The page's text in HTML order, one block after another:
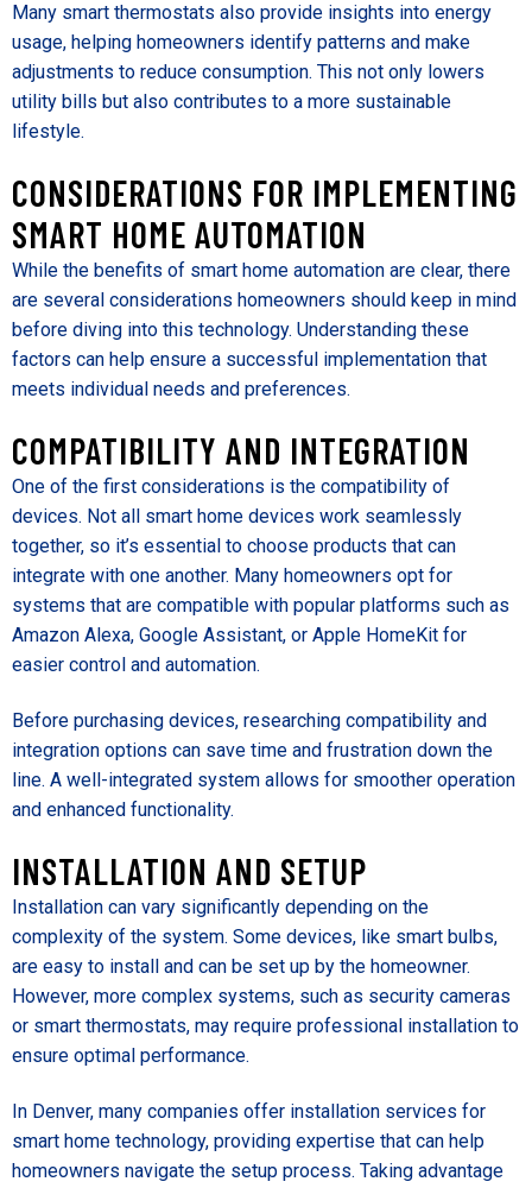
Many smart thermostats also provide insights into energy
usage, helping homeowners identify patterns and make
adjustments to reduce consumption. This not only lowers
utility bills but also contributes to a more sustainable
lifestyle.
CONSIDERATIONS FOR IMPLEMENTING
SMART HOME AUTOMATION
While the benefits of smart home automation are clear, there
are several considerations homeowners should keep in mind
before diving into this technology. Understanding these
factors can help ensure a successful implementation that
meets individual needs and preferences.
COMPATIBILITY AND INTEGRATION
One of the first considerations is the compatibility of
devices. Not all smart home devices work seamlessly
together, so it’s essential to choose products that can
integrate with one another. Many homeowners opt for
systems that are compatible with popular platforms such as
Amazon Alexa, Google Assistant, or Apple HomeKit for
easier control and automation.
Before purchasing devices, researching compatibility and
integration options can save time and frustration down the
line. A well-integrated system allows for smoother operation
and enhanced functionality.
INSTALLATION AND SETUP
Installation can vary significantly depending on the
complexity of the system. Some devices, like smart bulbs,
are easy to install and can be set up by the homeowner.
However, more complex systems, such as security cameras
or smart thermostats, may require professional installation to
ensure optimal performance.
In Denver, many companies offer installation services for
smart home technology, providing expertise that can help
homeowners navigate the setup process. Taking advantage